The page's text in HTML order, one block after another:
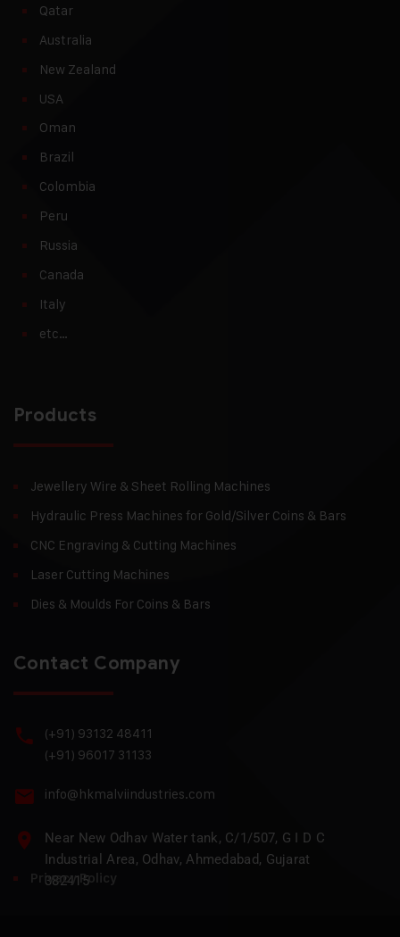
Qatar
Australia
New Zealand
USA
Oman
Brazil
Colombia
Peru
Russia
Canada
Italy
etc…
Products
Jewellery Wire & Sheet Rolling Machines
Hydraulic Press Machines for Gold/Silver Coins & Bars
CNC Engraving & Cutting Machines
Laser Cutting Machines
Dies & Moulds For Coins & Bars
Contact Company
(+91) 93132 48411
(+91) 96017 31133
info@hkmalviindustries.com
Near New Odhav Water tank, C/1/507, G I D C
Industrial Area, Odhav, Ahmedabad, Gujarat
382415
Privacy Policy